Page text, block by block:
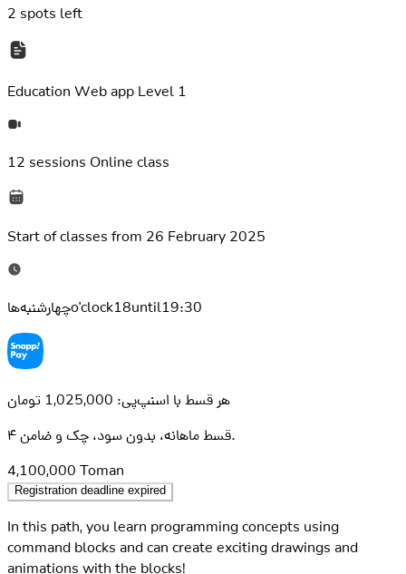
2 spots left
Education Web app Level 1
12 sessions Online class
Start of classes from 26 February 2025
چهارشنبه‌هاo'clock18until19:30
هر قسط با اسنپ‌پی: 1,025,000 تومان
4,100,000 Toman
Registration deadline expired
In this path, you learn programming concepts using
command blocks and can create exciting drawings and
animations with the blocks!